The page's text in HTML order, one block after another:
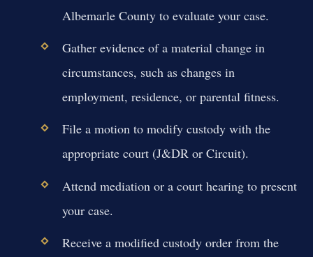
Albemarle County to evaluate your case.
Gather evidence of a material change in
circumstances, such as changes in
employment, residence, or parental fitness.
File a motion to modify custody with the
appropriate court (J&DR or Circuit).
Attend mediation or a court hearing to present
your case.
Receive a modified custody order from the